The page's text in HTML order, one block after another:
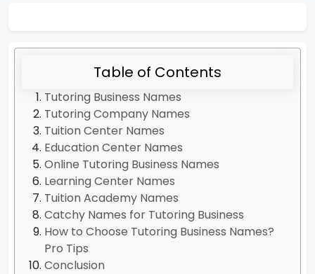
Table of Contents
Tutoring Business Names
Tutoring Company Names
Tuition Center Names
Education Center Names
Online Tutoring Business Names
Learning Center Names
Tuition Academy Names
Catchy Names for Tutoring Business
How to Choose Tutoring Business Names?
Pro Tips
Conclusion